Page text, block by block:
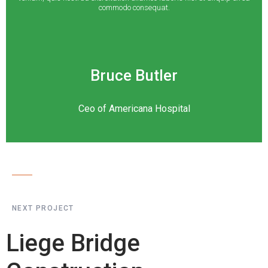
commodo consequat.
Bruce Butler
Ceo of Americana Hospital
NEXT PROJECT
Liege Bridge